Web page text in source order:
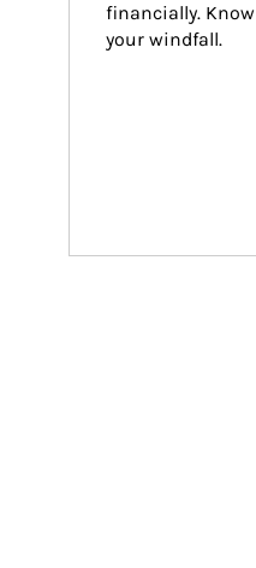
financially.
your windfall.